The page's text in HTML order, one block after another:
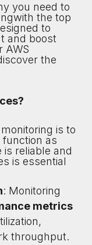
you need to
the top
to
and boost
AWS
the
is to
as
reliable and
is essential
: Monitoring
metrics
throughput.